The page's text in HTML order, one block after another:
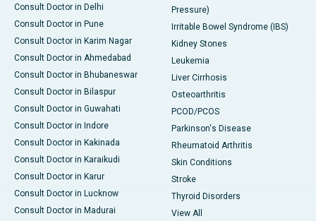
Consult Doctor in Delhi
Consult Doctor in Pune
Consult Doctor in Karim Nagar
Consult Doctor in Ahmedabad
Consult Doctor in Bhubaneswar
Consult Doctor in Bilaspur
Consult Doctor in Guwahati
Consult Doctor in Indore
Consult Doctor in Kakinada
Consult Doctor in Karaikudi
Consult Doctor in Karur
Consult Doctor in Lucknow
Consult Doctor in Madurai
Pressure)
Irritable Bowel Syndrome (IBS)
Kidney Stones
Leukemia
Liver Cirrhosis
Osteoarthritis
PCOD/PCOS
Parkinson's Disease
Rheumatoid Arthritis
Skin Conditions
Stroke
Thyroid Disorders
View All